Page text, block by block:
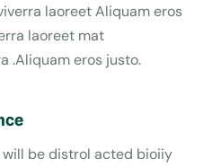
laoreet Aliquam eros
laoreet mat
.Aliquam eros justo.
be distrol acted bioiiy